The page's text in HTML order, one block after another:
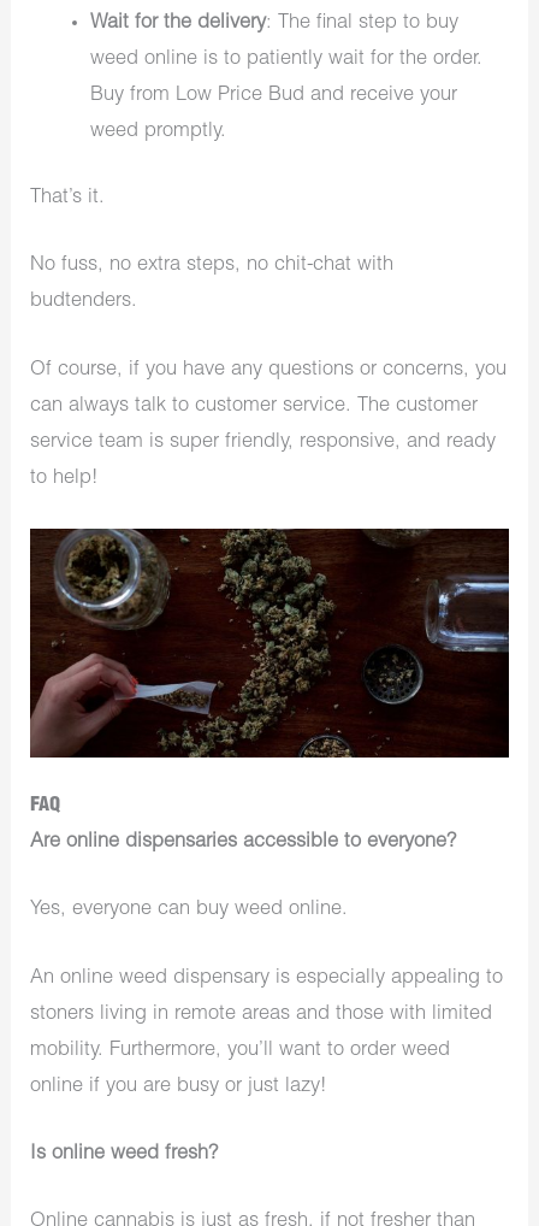
Wait for the delivery: The final step to buy
weed online is to patiently wait for the order.
Buy from Low Price Bud and receive your
weed promptly.
That’s it.
No fuss, no extra steps, no chit-chat with
budtenders.
Of course, if you have any questions or concerns, you
can always talk to customer service. The customer
service team is super friendly, responsive, and ready
to help!
FAQ
Are online dispensaries accessible to everyone?
Yes, everyone can buy weed online.
An online weed dispensary is especially appealing to
stoners living in remote areas and those with limited
mobility. Furthermore, you’ll want to order weed
online if you are busy or just lazy!
Is online weed fresh?